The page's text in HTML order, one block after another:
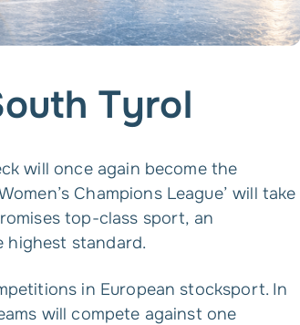
Tyrol
will once again become the
Champions League’ will take
top-class sport, an
highest standard.
in European stocksport. In
will compete against one